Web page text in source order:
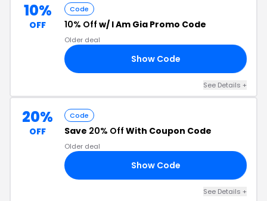
10%
OFF
Code
10% Off w/ I Am Gia Promo Code
Older deal
Show Code
See Details +
20%
OFF
Code
Save 20% Off With Coupon Code
Older deal
Show Code
See Details +